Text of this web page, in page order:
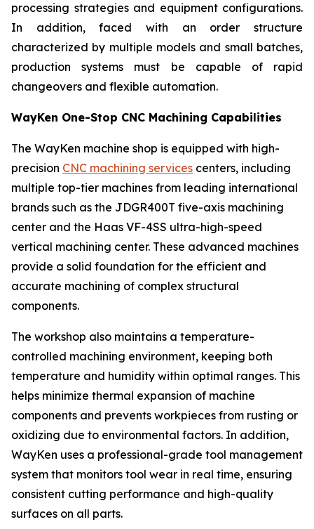
processing strategies and equipment configurations.
In addition, faced with an order structure
characterized by multiple models and small batches,
production systems must be capable of rapid
changeovers and flexible automation.
WayKen One-Stop CNC Machining Capabilities
The WayKen machine shop is equipped with high-
precision CNC machining services centers, including
multiple top-tier machines from leading international
brands such as the JDGR400T five-axis machining
center and the Haas VF-4SS ultra-high-speed
vertical machining center. These advanced machines
provide a solid foundation for the efficient and
accurate machining of complex structural
components.
The workshop also maintains a temperature-
controlled machining environment, keeping both
temperature and humidity within optimal ranges. This
helps minimize thermal expansion of machine
components and prevents workpieces from rusting or
oxidizing due to environmental factors. In addition,
WayKen uses a professional-grade tool management
system that monitors tool wear in real time, ensuring
consistent cutting performance and high-quality
surfaces on all parts.